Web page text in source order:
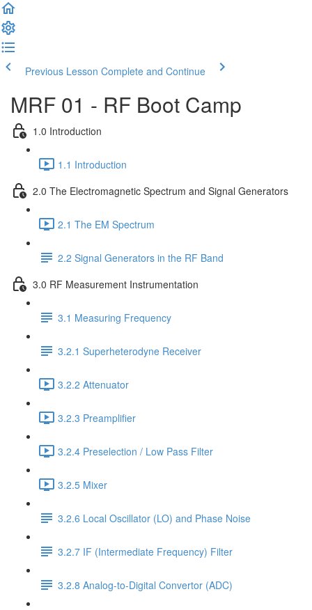
Previous Lesson Complete and Continue
MRF 01 - RF Boot Camp
1.0 Introduction
1.1 Introduction
2.0 The Electromagnetic Spectrum and Signal Generators
2.1 The EM Spectrum
2.2 Signal Generators in the RF Band
3.0 RF Measurement Instrumentation
3.1 Measuring Frequency
3.2.1 Superheterodyne Receiver
3.2.2 Attenuator
3.2.3 Preamplifier
3.2.4 Preselection / Low Pass Filter
3.2.5 Mixer
3.2.6 Local Oscillator (LO) and Phase Noise
3.2.7 IF (Intermediate Frequency) Filter
3.2.8 Analog-to-Digital Convertor (ADC)